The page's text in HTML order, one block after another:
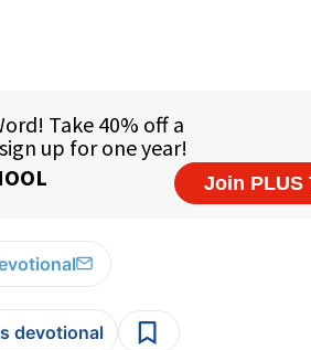
devotional